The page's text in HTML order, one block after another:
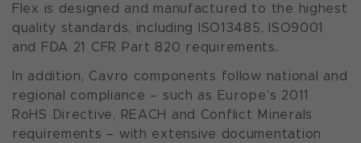
Flex is designed and manufactured to the highest
quality standards, including ISO13485, ISO9001
and FDA 21 CFR Part 820 requirements.
In addition, Cavro components follow national and
regional compliance – such as Europe’s 2011
RoHS Directive, REACH and Conflict Minerals
requirements – with extensive documentation